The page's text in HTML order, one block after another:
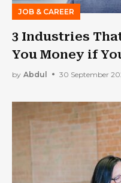
JOB & CAREER
3 Industries
You Money if
by Abdul 30 September